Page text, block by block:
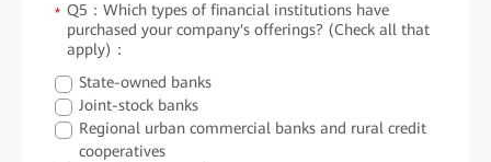
* Q5：Which types of financial institutions have
purchased your company's offerings? (Check all that
apply)：
State-owned banks
Joint-stock banks
Regional urban commercial banks and rural credit
cooperatives